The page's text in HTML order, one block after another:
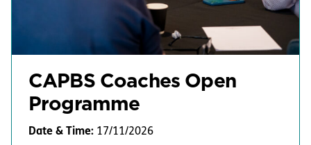
CAPBS Coaches Open
Programme
Date & Time: 17/11/2026